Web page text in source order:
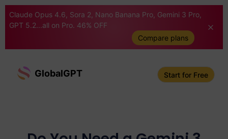
Claude Opus 4.6, Sora 2, Nano Banana Pro, Gemini 3 Pro,
GPT 5.2...all on Pro. 46% OFF
Compare plans
GlobalGPT Start for Free